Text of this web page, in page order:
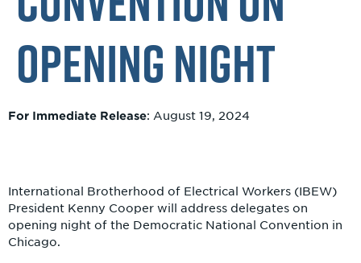
Opening Night
For Immediate Release: August 19, 2024
International Brotherhood of Electrical Workers (IBEW)
President Kenny Cooper will address delegates on
opening night of the Democratic National Convention in
Chicago.